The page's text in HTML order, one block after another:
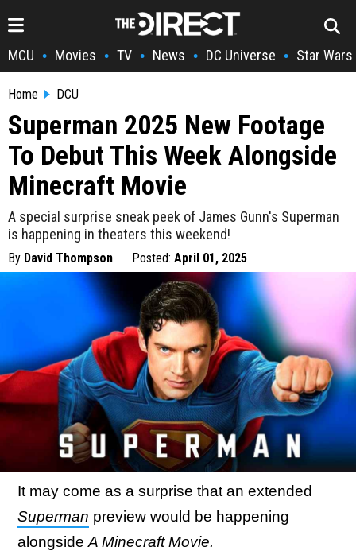
MCU • Movies • TV • News • DC Universe • Star Wars
Home DCU
Superman 2025 New Footage
To Debut This Week Alongside
Minecraft Movie
A special surprise sneak peek of James Gunn's Superman
is happening in theaters this weekend!
By David Thompson Posted: April 01, 2025
It may come as a surprise that an extended
Superman preview would be happening
alongside A Minecraft Movie.